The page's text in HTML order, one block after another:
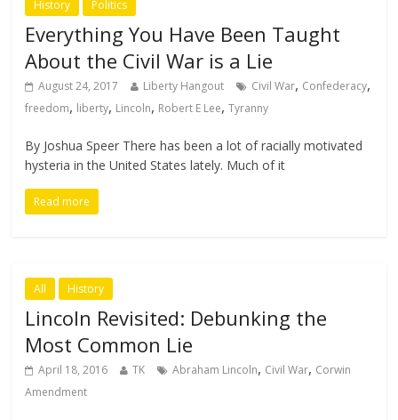
History
Politics
Everything You Have Been Taught
About the Civil War is a Lie
August 24, 2017 Liberty Hangout Civil War, Confederacy,
freedom, liberty, Lincoln, Robert E Lee,Tyranny
By Joshua Speer There has been a lot of racially motivated
hysteria in the United States lately. Much of it
Read more
All History
Lincoln Revisited: Debunking the
Most Common Lie
April 18, 2016 TK Abraham Lincoln, Civil War, Corwin
Amendment